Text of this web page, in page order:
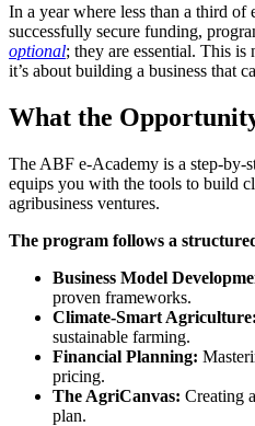
In a year where less than a third of
successfully secure funding,
optional; they are essential. This
it’s about building a business that
What the
The ABF e-Academy is a step-by-
equips you with the tools to build
agribusiness ventures.
The program follows a
Business Model
proven frameworks.
Climate-Smart Agriculture:
sustainable farming.
Financial Planning:
pricing.
The AgriCanvas: Creating
plan.